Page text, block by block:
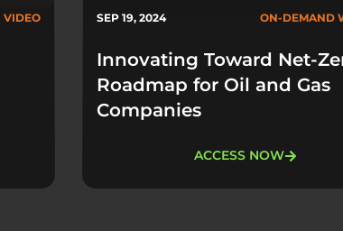
VIDEO SEP 19, 2024 ON-DEMAND
Innovating Toward Net-
Roadmap for Oil and Gas
Companies
ACCESS NOW